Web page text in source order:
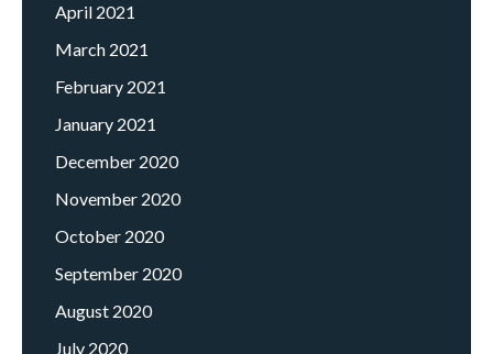
April 2021
March 2021
February 2021
January 2021
December 2020
November 2020
October 2020
September 2020
August 2020
July 2020